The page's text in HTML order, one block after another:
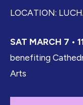
LOCATION:
SAT MARCH 7 •
benefiting
Arts